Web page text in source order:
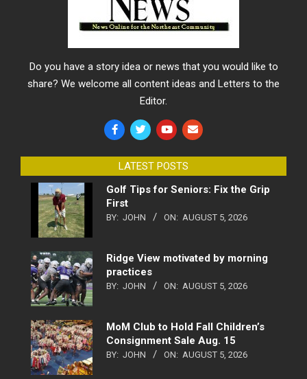
Do you have a story idea or news that you would like to
share? We welcome all content ideas and Letters to the
Editor.
LATEST POSTS
Golf Tips for Seniors: Fix the Grip
First
BY: JOHN ON: AUGUST 5, 2026
Ridge View motivated by morning
practices
BY: JOHN ON: AUGUST 5, 2026
MoM Club to Hold Fall Children’s
Consignment Sale Aug. 15
BY: JOHN ON: AUGUST 5, 2026